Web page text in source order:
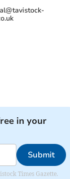
in your
Submit
Times Gazette.